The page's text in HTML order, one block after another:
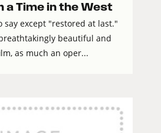
a Time in the West
say except "restored at last."
beautiful and
as much an oper...